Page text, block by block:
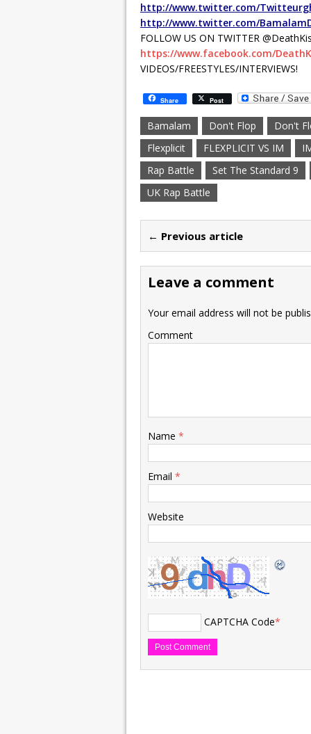
http://www.twitter.com/
http://www.twitter.com/
FOLLOW US ON TWITTER
https://www.facebook.com/
VIDEOS/FREESTYLES/INTERVIEWS!
Share Post
Bamalam Don't Flop
Don't
Flexplicit
FLEXPLICIT VS IM
Rap Battle
Set The Standard 9
UK Rap Battle
← Previous article
Leave a comment
Your email address will not be
Comment
Name *
Email *
Website
CAPTCHA Code*